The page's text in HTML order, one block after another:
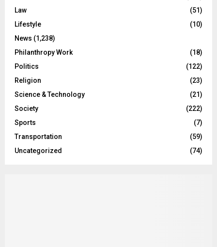
Law
(51)
Lifestyle
(10)
News (1,238)
Philanthropy Work
(18)
Politics
(122)
Religion
(23)
Science & Technology
(21)
Society
(222)
Sports
(7)
Transportation
(59)
Uncategorized
(74)